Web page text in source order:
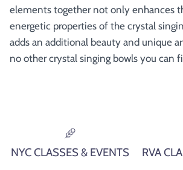
elements together not only enhances
energetic properties of the crystal
adds an additional beauty and unique
no other crystal singing bowls you can
NYC CLASSES & EVENTS RVA